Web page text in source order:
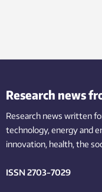
Research news
Research news written
technology,energy and
innovation, health, the
ISSN 2703-7029